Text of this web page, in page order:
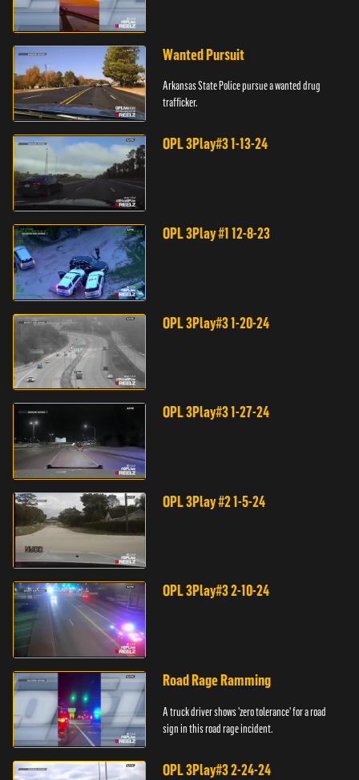
Wanted Pursuit
Arkansas State Police pursue a wanted drug
trafficker.
OPL 3Play#3 1-13-24
OPL 3Play #1 12-8-23
OPL 3Play#3 1-20-24
OPL 3Play#3 1-27-24
OPL 3Play #2 1-5-24
OPL 3Play#3 2-10-24
Road Rage Ramming
A truck driver shows 'zero tolerance' for a road
sign in this road rage incident.
OPL 3Play#3 2-24-24